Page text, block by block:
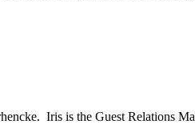
Iris is the Guest Relations